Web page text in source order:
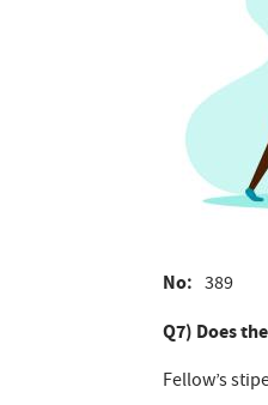
No 389
Q7) Does
Fellow’s